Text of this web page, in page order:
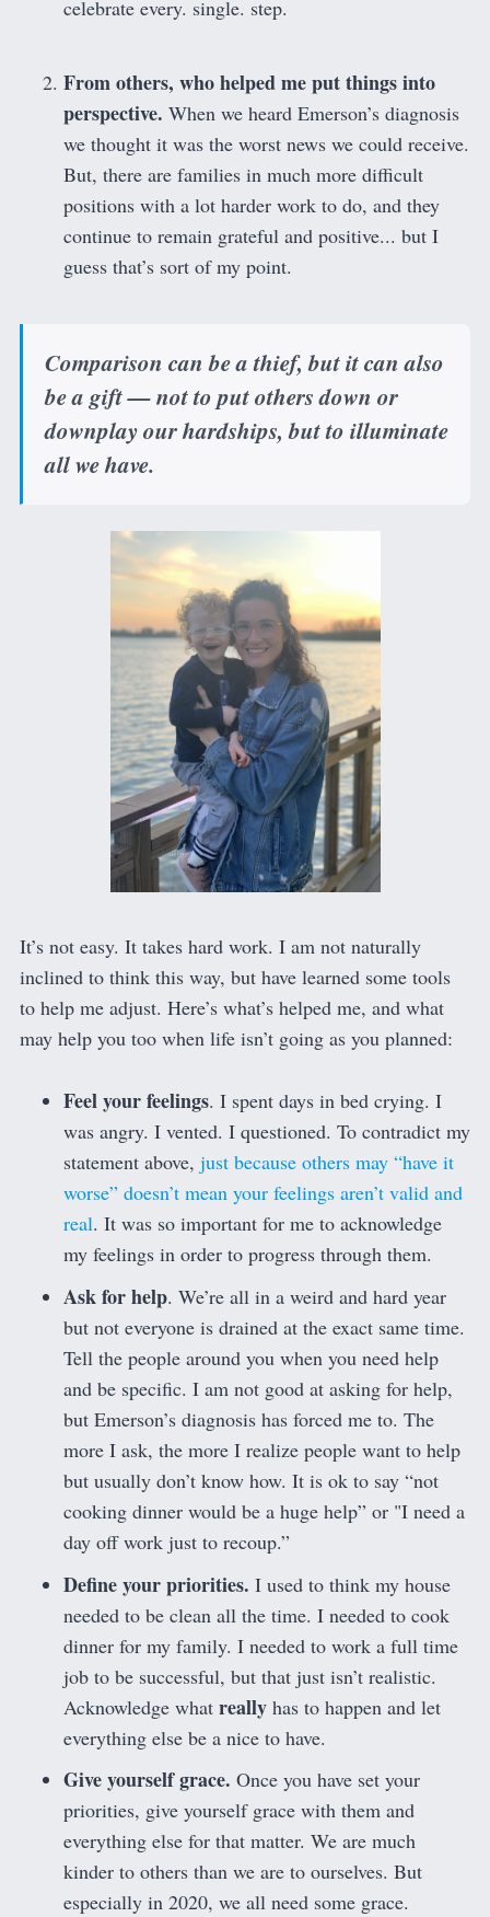
celebrate every. single. step.
From others, who helped me put things into
perspective. When we heard Emerson’s diagnosis
we thought it was the worst news we could receive.
But, there are families in much more difficult
positions with a lot harder work to do, and they
continue to remain grateful and positive... but I
guess that’s sort of my point.
Comparison can be a thief, but it can also
be a gift — not to put others down or
downplay our hardships, but to illuminate
all we have.
It’s not easy. It takes hard work. I am not naturally
inclined to think this way, but have learned some tools
to help me adjust. Here’s what’s helped me, and what
may help you too when life isn’t going as you planned:
Feel your feelings. I spent days in bed crying. I
was angry. I vented. I questioned. To contradict my
statement above, just because others may “have it
worse” doesn’t mean your feelings aren’t valid and
real. It was so important for me to acknowledge
my feelings in order to progress through them.
Ask for help. We’re all in a weird and hard year
but not everyone is drained at the exact same time.
Tell the people around you when you need help
and be specific. I am not good at asking for help,
but Emerson’s diagnosis has forced me to. The
more I ask, the more I realize people want to help
but usually don’t know how. It is ok to say “not
cooking dinner would be a huge help” or "I need a
day off work just to recoup.”
Define your priorities. I used to think my house
needed to be clean all the time. I needed to cook
dinner for my family. I needed to work a full time
job to be successful, but that just isn’t realistic.
Acknowledge what really has to happen and let
everything else be a nice to have.
Give yourself grace. Once you have set your
priorities, give yourself grace with them and
everything else for that matter. We are much
kinder to others than we are to ourselves. But
especially in 2020, we all need some grace.